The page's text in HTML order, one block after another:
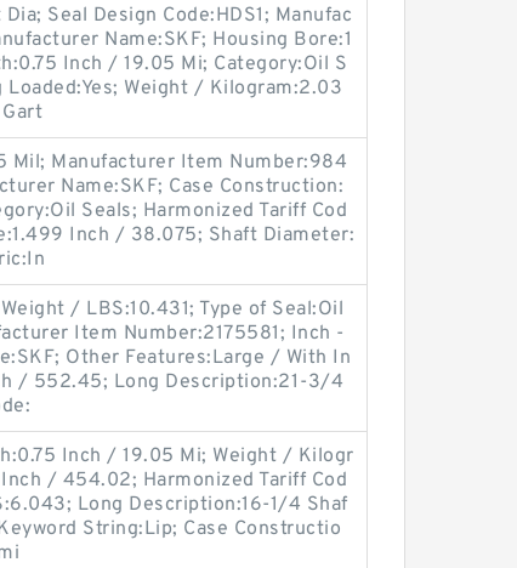
Seal Design Code:HDS1; Manufac
Name:SKF; Housing Bore:1
Inch / 19.05 Mi; Category:Oil S
Loaded:Yes; Weight / Kilogram:2.03
Mil; Manufacturer Item Number:984
Name:SKF; Case Construction:
Seals; Harmonized Tariff Cod
Inch / 38.075; Shaft Diameter:
/ LBS:10.431; Type of Seal:Oil
Item Number:2175581; Inch -
Other Features:Large / With In
/ 552.45; Long Description:21-3/4
Inch / 19.05 Mi; Weight / Kilogr
/ 454.02; Harmonized Tariff Cod
Long Description:16-1/4 Shaf
String:Lip; Case Constructio